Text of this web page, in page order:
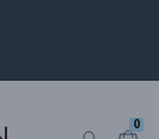
0